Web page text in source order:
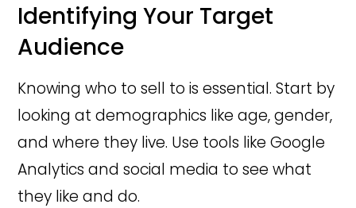
Identifying Your Target
Audience
Knowing who to sell to is essential. Start by
looking at demographics like age, gender,
and where they live. Use tools like Google
Analytics and social media to see what
they like and do.